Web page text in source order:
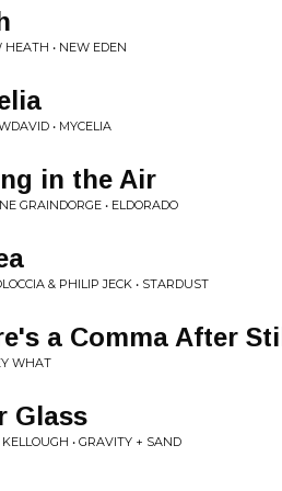
HEATH • NEW EDEN
• MYCELIA
in the Air
GRAINDORGE • ELDORADO
& PHILIP JECK • STARDUST
a Comma After Still
WHAT
Glass
• GRAVITY + SAND